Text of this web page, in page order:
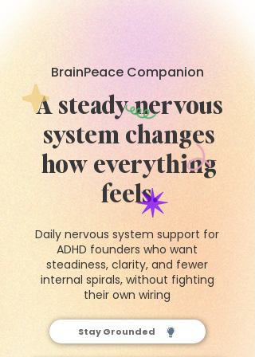
BrainPeace Companion
A steady nervous
system changes
how everything
feels.
Daily nervous system support for
ADHD founders who want
steadiness, clarity, and fewer
internal spirals, without fighting
their own wiring
Stay Grounded